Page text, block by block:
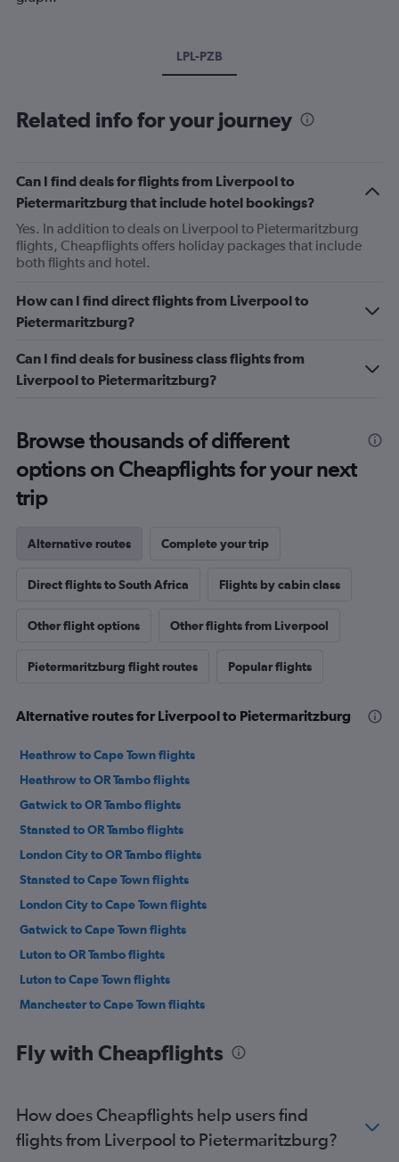
LPL-PZB
Related info for your journey
Can I find deals for flights from Liverpool to
Pietermaritzburg that include hotel bookings?
Yes. In addition to deals on Liverpool to Pietermaritzburg
flights, Cheapflights offers holiday packages that include
both flights and hotel.
How can I find direct flights from Liverpool to
Pietermaritzburg?
Can I find deals for business class flights from
Liverpool to Pietermaritzburg?
Browse thousands of different
options on Cheapflights for your next
trip
Alternative routes Complete your trip
Direct flights to South Africa Flights by cabin class
Other flight options Other flights from Liverpool
Pietermaritzburg flight routes Popular flights
Alternative routes for Liverpool to Pietermaritzburg
Heathrow to Cape Town flights
Heathrow to OR Tambo flights
Gatwick to OR Tambo flights
Stansted to OR Tambo flights
London City to OR Tambo flights
Stansted to Cape Town flights
London City to Cape Town flights
Gatwick to Cape Town flights
Luton to OR Tambo flights
Luton to Cape Town flights
Manchester to Cape Town flights
Heathrow to Lanseria flights
Stansted to Durban flights
Gatwick to Durban flights
Fly with Cheapflights
How does Cheapflights help users find
flights from Liverpool to Pietermaritzburg?